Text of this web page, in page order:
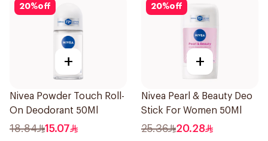
20%off
+
Nivea Powder Touch Roll-
On Deodorant 50Ml
18.84 15.07
20%off
+
Nivea Pearl & Beauty Deo
Stick For Women 50Ml
25.36 20.28